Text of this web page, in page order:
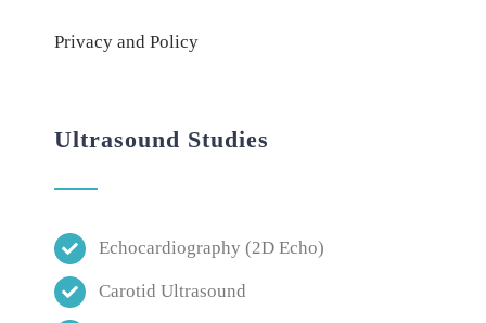
Privacy and Policy
Ultrasound Studies
Echocardiography (2D Echo)
Carotid Ultrasound